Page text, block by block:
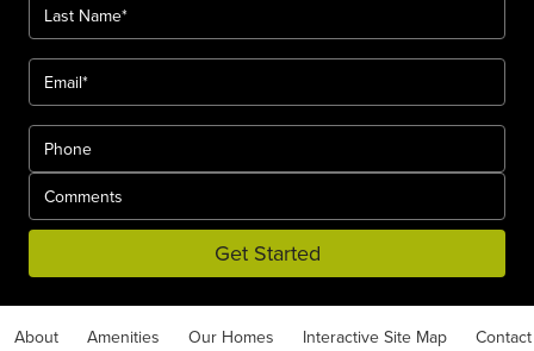
Get Started
About Amenities Our Homes Interactive Site Map